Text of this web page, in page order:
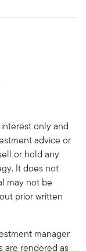
only and
advice or
or hold any
It does not
may not be
prior written
manager
are rendered as